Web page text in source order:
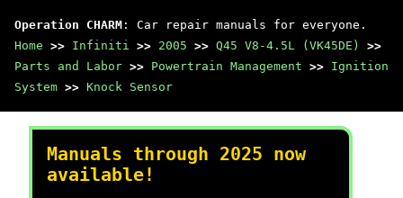
Operation CHARM : Car repair manuals for everyone.
Home >> Infiniti >> 2005 >> Q45 V8-4.5L (VK45DE)
>>
Parts and Labor >> Powertrain Management >> Ignition
System >> Knock Sensor
Manuals through 2025 now
available!